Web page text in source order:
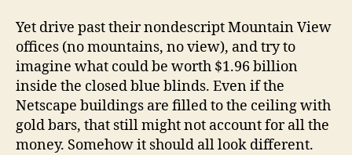
Yet drive past their nondescript Mountain View
offices (no mountains, no view), and try to
imagine what could be worth $1.96 billion
inside the closed blue blinds. Even if the
Netscape buildings are filled to the ceiling with
gold bars, that still might not account for all the
money. Somehow it should all look different.